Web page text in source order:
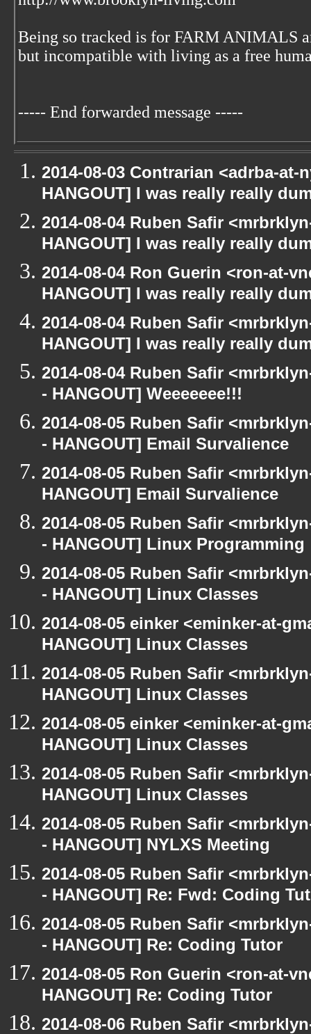
Being so tracked is for FARM ANIMALS
but incompatible with living as a free
----- End forwarded message -----
2014-08-03 Contrarian <adrba-at-
HANGOUT] I was really really
2014-08-04 Ruben Safir
HANGOUT] I was really really
2014-08-04 Ron Guerin <ron-at-
HANGOUT] I was really really
2014-08-04 Ruben Safir
HANGOUT] I was really really
2014-08-04 Ruben Safir
- HANGOUT] Weeeeeee!!!
2014-08-05 Ruben Safir
- HANGOUT] Email Survalience
2014-08-05 Ruben Safir
HANGOUT] Email Survalience
2014-08-05 Ruben Safir
- HANGOUT] Linux Programming
2014-08-05 Ruben Safir
- HANGOUT] Linux Classes
2014-08-05 einker <eminker-at-
HANGOUT] Linux Classes
2014-08-05 Ruben Safir
HANGOUT] Linux Classes
2014-08-05 einker <eminker-at-
HANGOUT] Linux Classes
2014-08-05 Ruben Safir
HANGOUT] Linux Classes
2014-08-05 Ruben Safir
- HANGOUT] NYLXS Meeting
2014-08-05 Ruben Safir
- HANGOUT] Re: Fwd: Coding
2014-08-05 Ruben Safir
- HANGOUT] Re: Coding Tutor
2014-08-05 Ron Guerin <ron-at-
HANGOUT] Re: Coding Tutor
2014-08-06 Ruben Safir